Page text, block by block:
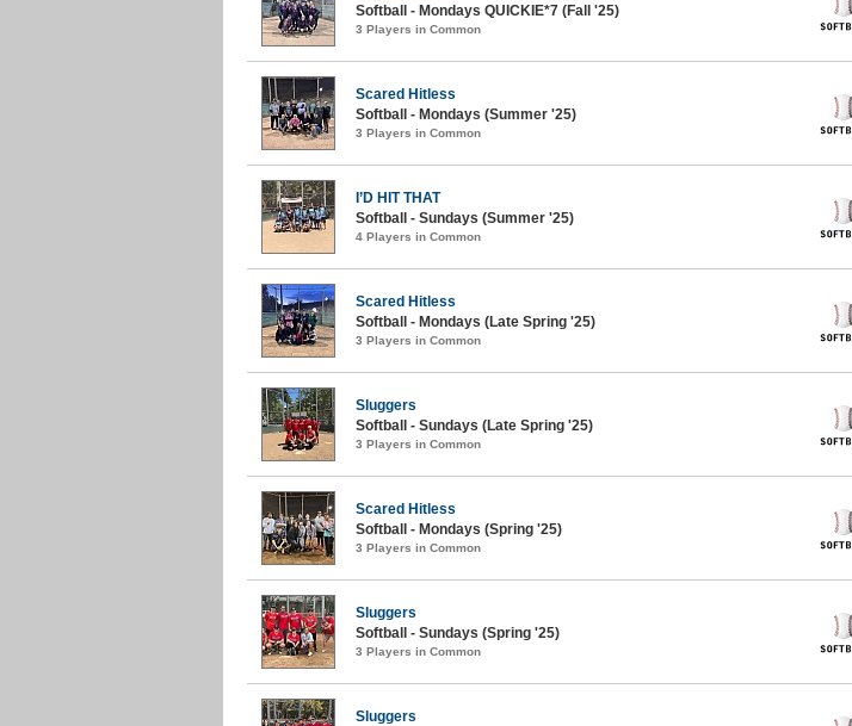
Softball - Mondays QUICKIE*7 (Fall '25)
3 Players in Common
Scared Hitless
Softball - Mondays (Summer '25)
3 Players in Common
I’D HIT THAT
Softball - Sundays (Summer '25)
4 Players in Common
Scared Hitless
Softball - Mondays (Late Spring '25)
3 Players in Common
Sluggers
Softball - Sundays (Late Spring '25)
3 Players in Common
Scared Hitless
Softball - Mondays (Spring '25)
3 Players in Common
Sluggers
Softball - Sundays (Spring '25)
3 Players in Common
Sluggers